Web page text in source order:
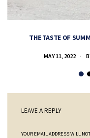
THE TASTE OF
MAY 11, 2022
LEAVE A REPLY
YOUR EMAIL ADDRESS WILL